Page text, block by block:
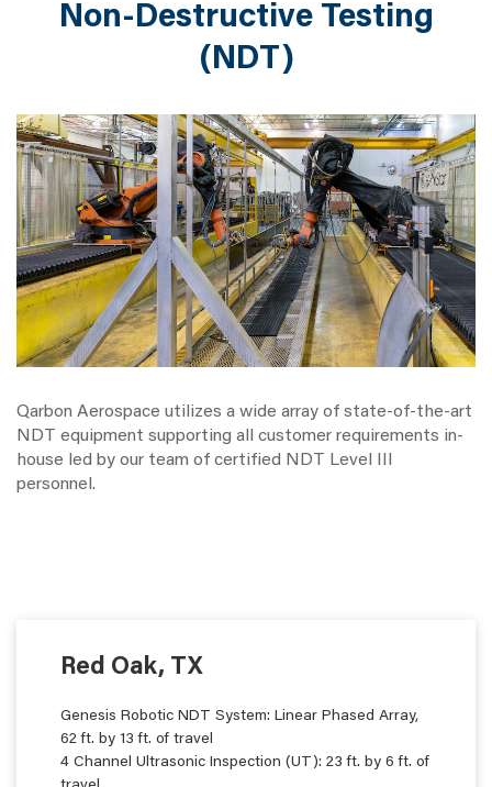
Non-Destructive Testing
(NDT)
Qarbon Aerospace utilizes a wide array of state-of-the-art
NDT equipment supporting all customer requirements in-
house led by our team of certified NDT Level III
personnel.
Red Oak, TX
Genesis Robotic NDT System: Linear Phased Array,
62 ft. by 13 ft. of travel
4 Channel Ultrasonic Inspection (UT): 23 ft. by 6 ft. of